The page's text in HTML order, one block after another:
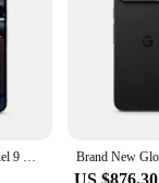
Global Rom New Google Pixel 9 Pro XL 6.8 inches Google Tensor G4 16GB RAM 37W wired 5060 mAh 50MP+48MP IP68 NFC SmartPhone